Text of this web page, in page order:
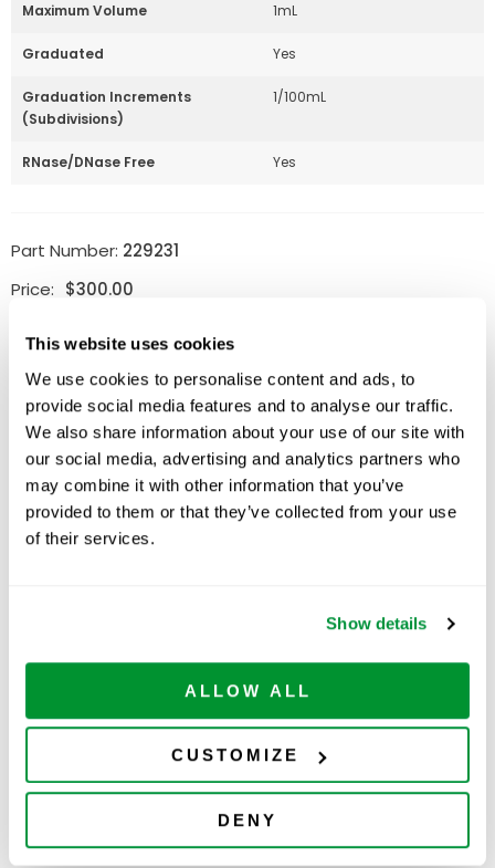
This website uses cookies
We use cookies to personalise content and ads, to
provide social media features and to analyse our traffic.
We also share information about your use of our site with
our social media, advertising and analytics partners who
may combine it with other information that you’ve
provided to them or that they’ve collected from your use
of their services.
Show details
ALLOW ALL
CUSTOMIZE
DENY
Maximum Volume 1mL
Graduated Yes
Graduation Increments
(Subdivisions)
1/100mL
RNase/DNase Free Yes
Part Number: 229231
Price: $300.00
Available
Related Products
Centrifuge Tubes
Reservoirs